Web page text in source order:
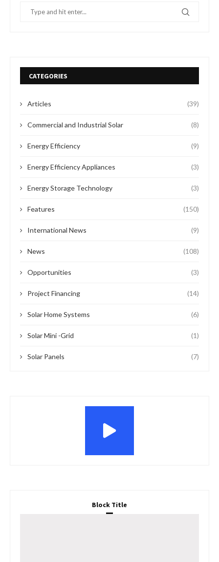
CATEGORIES
Articles (39)
Commercial and Industrial Solar (8)
Energy Efficiency (9)
Energy Efficiency Appliances (3)
Energy Storage Technology (3)
Features (150)
International News (9)
News (108)
Opportunities (3)
Project Financing (14)
Solar Home Systems (6)
Solar Mini -Grid (1)
Solar Panels (7)
Block Title